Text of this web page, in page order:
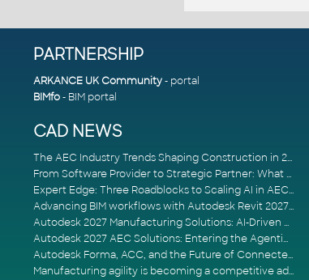
PARTNERSHIP
ARKANCE UK Community- portal
BIMfo- BIM portal
CAD NEWS
The AEC Industry Trends Shaping Construction in 2026
From Software Provider to Strategic Partner: What Customers Now Expect
Expert Edge: Three Roadblocks to Scaling AI in AECO
Advancing BIM workflows with Autodesk Revit 2027, Civil 3D 2027 and Forma
Autodesk 2027 Manufacturing Solutions: AI-Driven Design and Smarter Automation
Autodesk 2027 AEC Solutions: Entering the Agentic AI Era
Autodesk Forma, ACC, and the Future of Connected AECO Workflows
Manufacturing agility is becoming a competitive advantage